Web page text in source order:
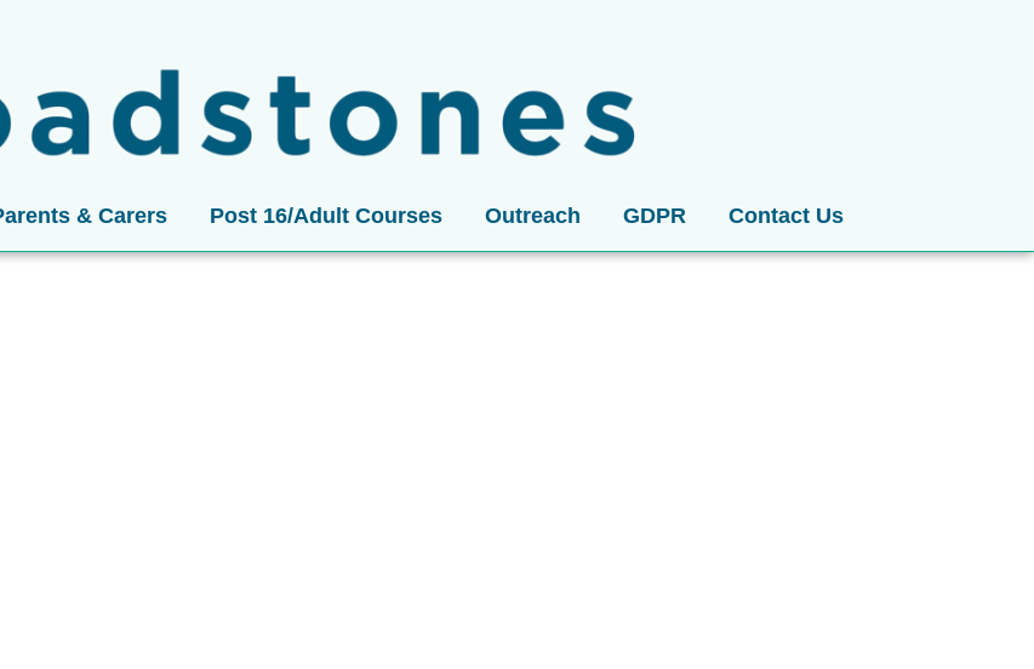
& Carers Post 16/Adult Courses Outreach GDPR Contact Us